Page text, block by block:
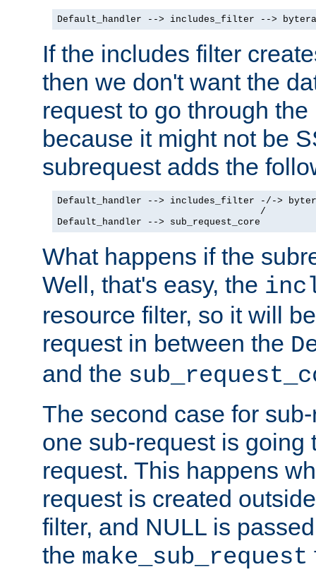
Default_handler --> includes_filter -->
If the includes filter
then we don't want the
request to go through
because it might not be
subrequest adds the
Default_handler --> includes_filter -/->
                                    /
Default_handler --> sub_request_core
What happens if the
Well, that's easy, the
resource filter, so it will
request in between the
and the
The second case for
one sub-request is going
request. This happens
request is created
filter, and NULL is
the make_sub_request